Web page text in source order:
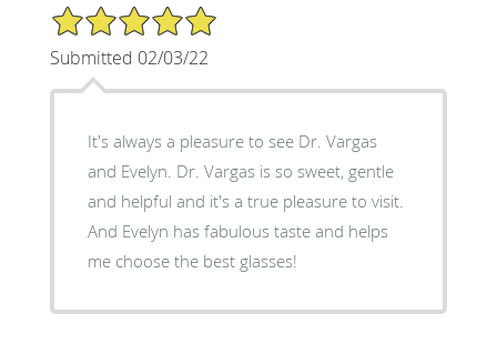
5/5 Star Rating
Submitted 02/03/22
It's always a pleasure to see Dr. Vargas
and Evelyn. Dr. Vargas is so sweet, gentle
and helpful and it's a true pleasure to visit.
And Evelyn has fabulous taste and helps
me choose the best glasses!